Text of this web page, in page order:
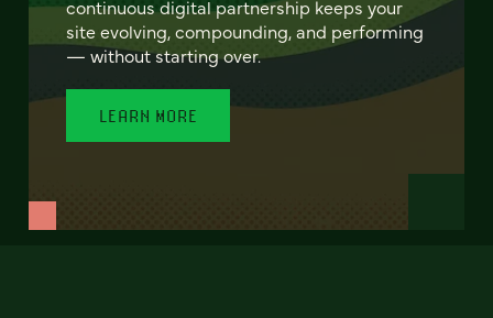
continuous digital partnership keeps your
site evolving, compounding, and performing
— without starting over.
LEARN MORE